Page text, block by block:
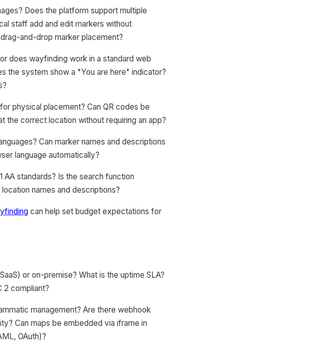
Does the platform support multiple
staff add and edit markers without
and-drop marker placement?
does wayfinding work in a standard web
the system show a "You are here" indicator?
physical placement? Can QR codes be
the correct location without requiring an app?
Can marker names and descriptions
language automatically?
standards? Is the search function
names and descriptions?
can help set budget expectations for
or on-premise? What is the uptime SLA?
2 compliant?
management? Are there webhook
Can maps be embedded via iframe in
OAuth)?